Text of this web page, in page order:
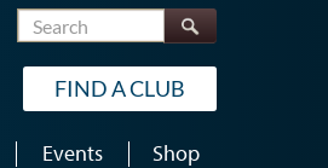
Search
FIND A CLUB
Events Shop